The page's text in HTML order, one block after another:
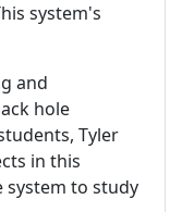
system's
and
hole
Tyler
in this
system to study